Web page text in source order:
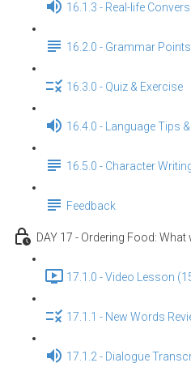
16.1.3 - Real-life
16.2.0 - Grammar Points
16.3.0 - Quiz & Exercise
16.4.0 - Language Tips
16.5.0 - Character
Feedback
DAY 17 - Ordering Food: What
17.1.0 - Video Lesson
17.1.1 - New Words
17.1.2 - Dialogue